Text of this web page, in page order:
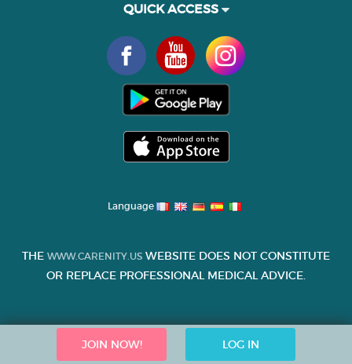
JOIN NOW! LOG IN
QUICK ACCESS
Language
THE WWW.CARENITY.US WEBSITE DOES NOT CONSTITUTE
OR REPLACE PROFESSIONAL MEDICAL ADVICE.